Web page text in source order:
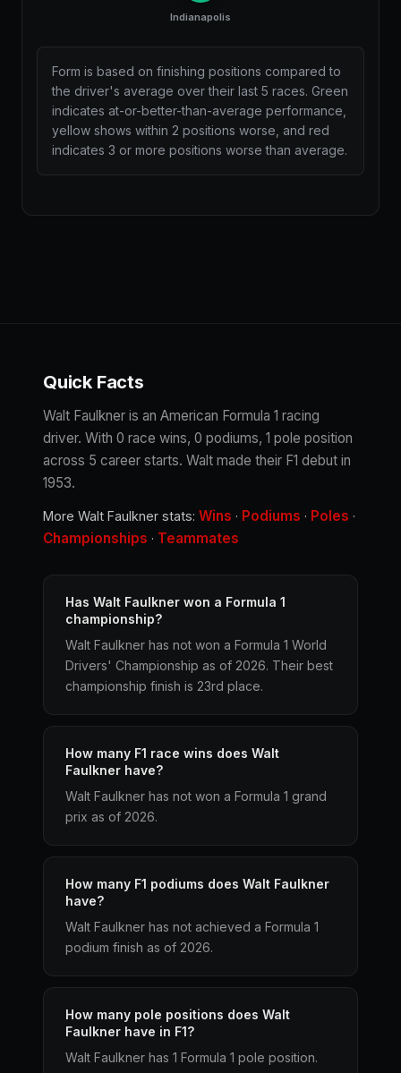
Indianapolis
Form is based on finishing positions compared to
the driver's average over their last 5 races. Green
indicates at-or-better-than-average performance,
yellow shows within 2 positions worse, and red
indicates 3 or more positions worse than average.
Quick Facts
Walt Faulkner is an American Formula 1 racing
driver. With 0 race wins, 0 podiums, 1 pole position
across 5 career starts. Walt made their F1 debut in
1953.
More Walt Faulkner stats: Wins · Podiums · Poles ·
Championships · Teammates
Has Walt Faulkner won a Formula 1
championship?
Walt Faulkner has not won a Formula 1 World
Drivers' Championship as of 2026. Their best
championship finish is 23rd place.
How many F1 race wins does Walt
Faulkner have?
Walt Faulkner has not won a Formula 1 grand
prix as of 2026.
How many F1 podiums does Walt Faulkner
have?
Walt Faulkner has not achieved a Formula 1
podium finish as of 2026.
How many pole positions does Walt
Faulkner have in F1?
Walt Faulkner has 1 Formula 1 pole position.